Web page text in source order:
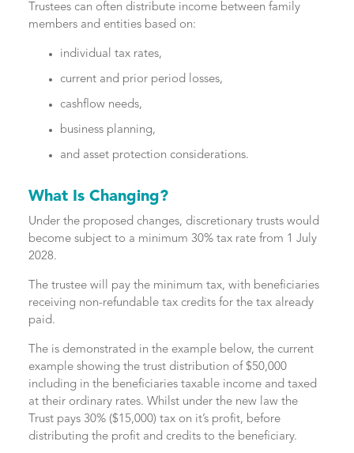
Trustees can often distribute income between family
members and entities based on:
individual tax rates,
current and prior period losses,
cashflow needs,
business planning,
and asset protection considerations.
What Is Changing?
Under the proposed changes, discretionary trusts would
become subject to a minimum 30% tax rate from 1 July
2028.
The trustee will pay the minimum tax, with beneficiaries
receiving non-refundable tax credits for the tax already
paid.
The is demonstrated in the example below, the current
example showing the trust distribution of $50,000
including in the beneficiaries taxable income and taxed
at their ordinary rates. Whilst under the new law the
Trust pays 30% ($15,000) tax on it’s profit, before
distributing the profit and credits to the beneficiary.